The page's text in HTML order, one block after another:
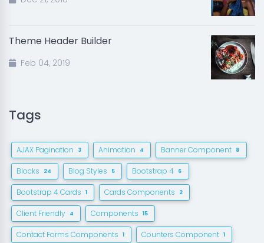
Theme Header Builder
Feb 04, 2019
Tags
AJAX Pagination 3 Animation 4 Banner Component 8
Blocks 24 Blog Styles 5 Bootstrap 4 6
Bootstrap 4 Cards 1 Cards Components 2
Client Friendly 4 Components 15
Contact Forms Components 1 Counters Component 1